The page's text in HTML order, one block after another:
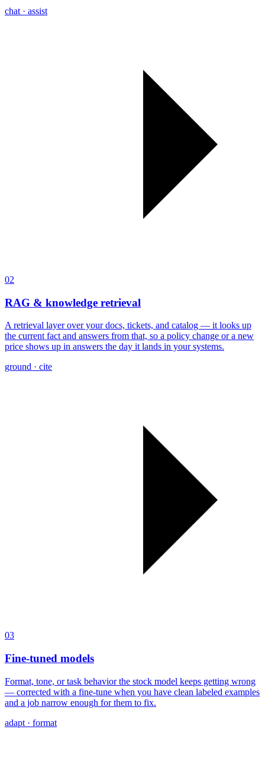
chat · assist
02
RAG & knowledge retrieval
A retrieval layer over your docs, tickets, and catalog — it looks up
the current fact and answers from that, so a policy change or a new
price shows up in answers the day it lands in your systems.
ground · cite
03
Fine-tuned models
Format, tone, or task behavior the stock model keeps getting wrong
— corrected with a fine-tune when you have clean labeled examples
and a job narrow enough for them to fix.
adapt · format